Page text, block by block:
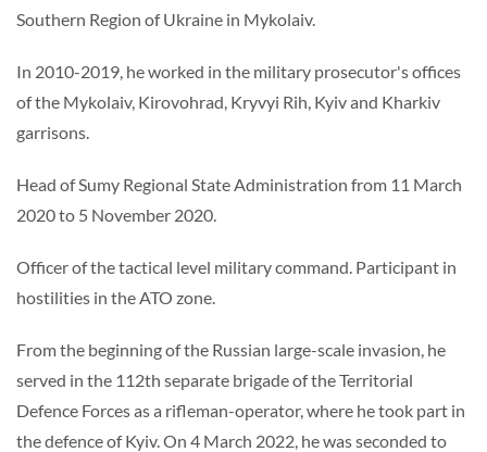
Southern Region of Ukraine in Mykolaiv.
In 2010-2019, he worked in the military prosecutor's offices
of the Mykolaiv, Kirovohrad, Kryvyi Rih, Kyiv and Kharkiv
garrisons.
Head of Sumy Regional State Administration from 11 March
2020 to 5 November 2020.
Officer of the tactical level military command. Participant in
hostilities in the ATO zone.
From the beginning of the Russian large-scale invasion, he
served in the 112th separate brigade of the Territorial
Defence Forces as a rifleman-operator, where he took part in
the defence of Kyiv. On 4 March 2022, he was seconded to